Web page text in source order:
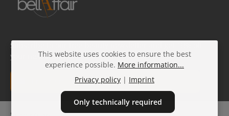
Subscribe to our free beauty newsletter and get 10% off
your next order!
Email address*
Privacy
Fields marked with asterisks (*) are required.
This website uses cookies to ensure the best
experience possible. More information...
Privacy policy | Imprint
Only technically required